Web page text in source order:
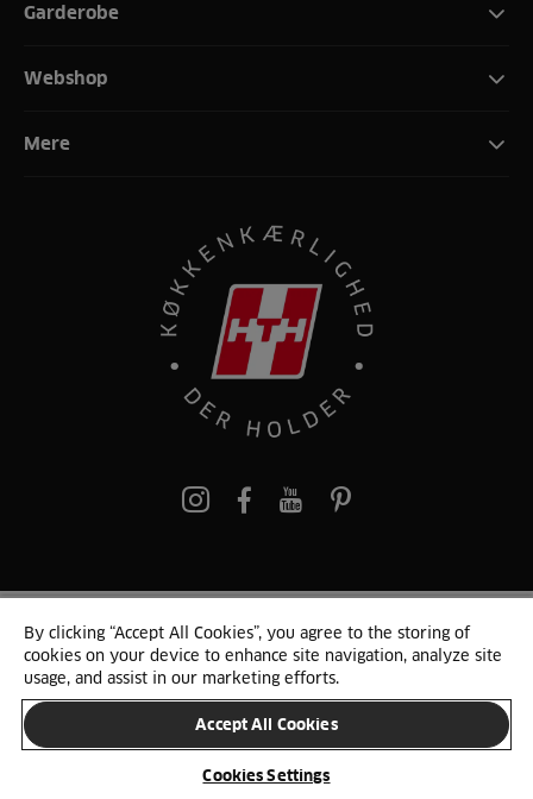
Garderobe
Webshop
Mere
pinterest
© 2025 HTH. HTH Køkkener A/S CVR. NR. 89645417
Persondata og cookies Privacy Notice Cookie Liste
SKIFT LAND
By clicking “Accept All Cookies”, you agree to the storing of
cookies on your device to enhance site navigation, analyze site
usage, and assist in our marketing efforts.
Accept All Cookies
Cookies Settings